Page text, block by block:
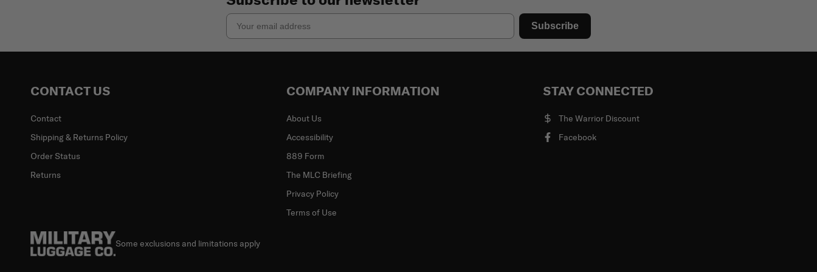
Email
Subscribe
CONTACT US
Contact
Shipping & Returns Policy
Order Status
Returns
COMPANY INFORMATION
About Us
Accessibility
889 Form
The MLC Briefing
Privacy Policy
Terms of Use
STAY CONNECTED
The Warrior Discount
Facebook
Some exclusions and limitations apply